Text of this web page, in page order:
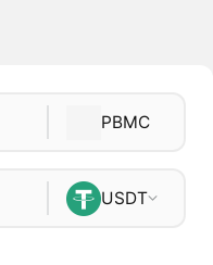
PBMC
USDT